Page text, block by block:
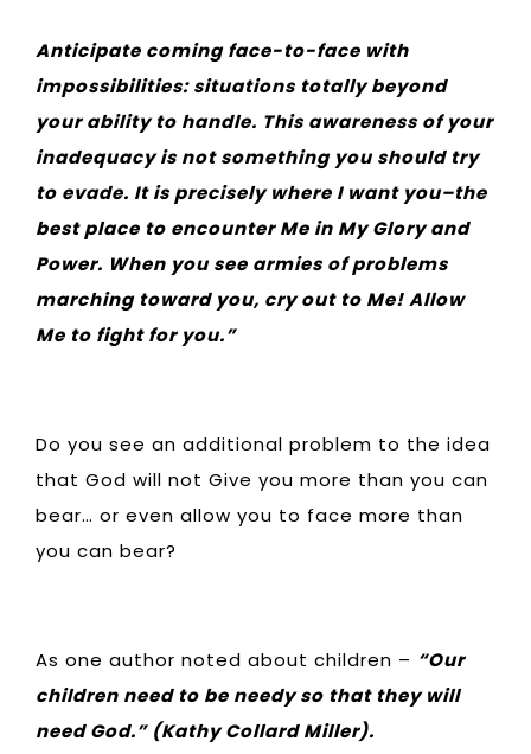
Anticipate coming face-to-face with
impossibilities: situations totally beyond
your ability to handle. This awareness of your
inadequacy is not something you should try
to evade. It is precisely where I want you–the
best place to encounter Me in My Glory and
Power. When you see armies of problems
marching toward you, cry out to Me! Allow
Me to fight for you.”
Do you see an additional problem to the idea
that God will not Give you more than you can
bear… or even allow you to face more than
you can bear?
As one author noted about children – “Our
children need to be needy so that they will
need God.” (Kathy Collard Miller).